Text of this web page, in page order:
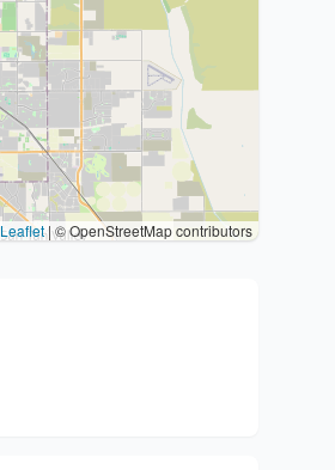
Leaflet |© OpenStreetMap contributors